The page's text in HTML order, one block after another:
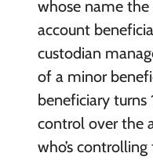
whose name the
account
custodian
of a minor
beneficiary turns
control over the
who’s